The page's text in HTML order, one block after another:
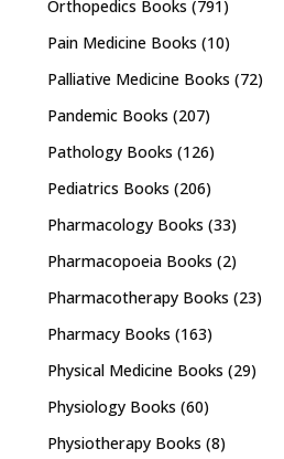
Orthopedics Books (791)
Pain Medicine Books (10)
Palliative Medicine Books (72)
Pandemic Books (207)
Pathology Books (126)
Pediatrics Books (206)
Pharmacology Books (33)
Pharmacopoeia Books (2)
Pharmacotherapy Books (23)
Pharmacy Books (163)
Physical Medicine Books (29)
Physiology Books (60)
Physiotherapy Books (8)